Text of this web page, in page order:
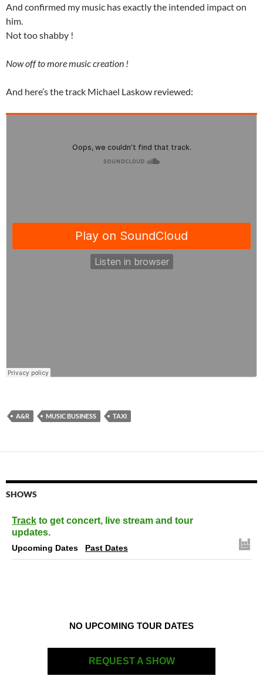
And confirmed my music has exactly the intended impact on
him.
Not too shabby !
Now off to more music creation !
And here’s the track Michael Laskow reviewed:
A&R MUSIC BUSINESS TAXI
SHOWS
Track to get concert, live stream and tour
updates.
Upcoming Dates Past Dates
NO UPCOMING TOUR DATES
REQUEST A SHOW